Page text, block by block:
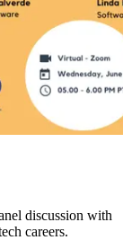
discussion with
careers.